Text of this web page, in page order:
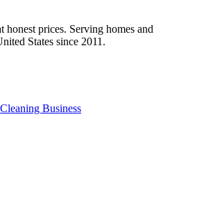
honest prices. Serving homes and
States since 2011.
Business